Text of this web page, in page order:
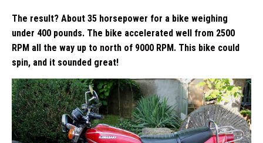
The result? About 35 horsepower for a bike weighing
under 400 pounds. The bike accelerated well from 2500
RPM all the way up to north of 9000 RPM. This bike could
spin, and it sounded great!